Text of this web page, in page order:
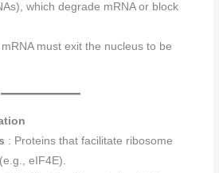
which degrade mRNA or block
mRNA must exit the nucleus to be
: Proteins that facilitate ribosome
eIF4E).